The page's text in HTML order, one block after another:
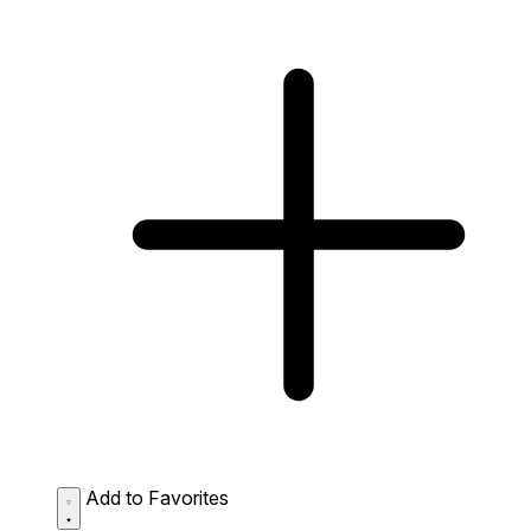
Add to Favorites